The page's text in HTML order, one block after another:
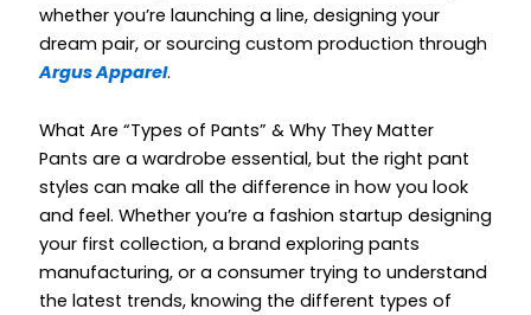
whether you’re launching a line, designing your
dream pair, or sourcing custom production through
Argus Apparel.
What Are “Types of Pants” & Why They Matter
Pants are a wardrobe essential, but the right pant
styles can make all the difference in how you look
and feel. Whether you’re a fashion startup designing
your first collection, a brand exploring pants
manufacturing, or a consumer trying to understand
the latest trends, knowing the different types of